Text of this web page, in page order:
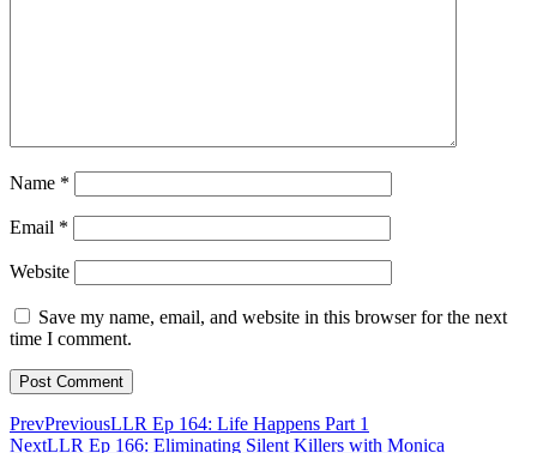
Name *
Email *
Website
Save my name, email, and website in this browser for the next
time I comment.
PrevPreviousLLR Ep 164: Life Happens Part 1
NextLLR Ep 166: Eliminating Silent Killers with Monica